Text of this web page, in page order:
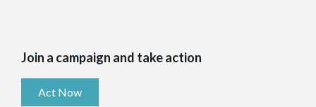
Join a campaign and take action
Act Now